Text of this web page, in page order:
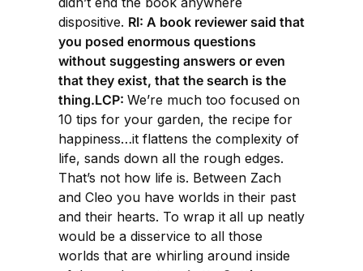
dispositive. RI: A book reviewer said that
you posed enormous questions
without suggesting answers or even
that they exist, that the search is the
thing.LCP: We’re much too focused on
10 tips for your garden, the recipe for
happiness…it flattens the complexity of
life, sands down all the rough edges.
That’s not how life is. Between Zach
and Cleo you have worlds in their past
and their hearts. To wrap it all up neatly
would be a disservice to all those
worlds that are whirling around inside